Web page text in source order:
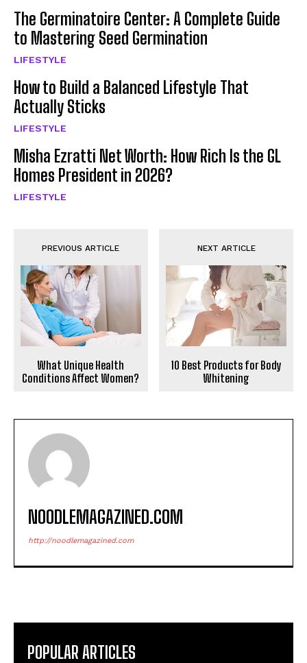
The Germinatoire Center: A Complete Guide
to Mastering Seed Germination
LIFESTYLE
How to Build a Balanced Lifestyle That
Actually Sticks
LIFESTYLE
Misha Ezratti Net Worth: How Rich Is the GL
Homes President in 2026?
LIFESTYLE
PREVIOUS ARTICLE
What Unique Health
Conditions Affect Women?
NEXT ARTICLE
10 Best Products for Body
Whitening
NOODLEMAGAZINED.COM
http://noodlemagazined.com
POPULAR ARTICLES